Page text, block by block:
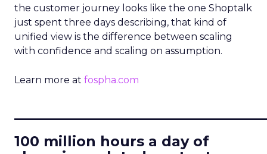
the customer journey looks like the one Shoptalk
just spent three days describing, that kind of
unified view is the difference between scaling
with confidence and scaling on assumption.
Learn more at fospha.com
100 million hours a day of